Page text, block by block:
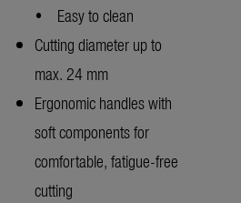
• Easy to clean
Cutting diameter up to
max. 24 mm
Ergonomic handles with
soft components for
comfortable, fatigue-free
cutting